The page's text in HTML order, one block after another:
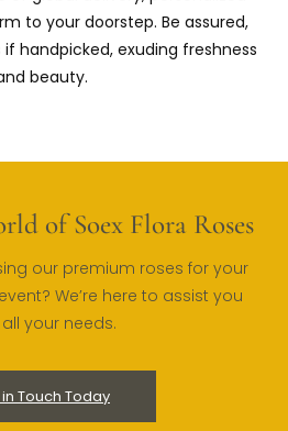
to your doorstep. Be assured,
if handpicked, exuding freshness
beauty.
of Soex Flora Roses
our premium roses for your
We’re here to assist you
your needs.
Touch Today